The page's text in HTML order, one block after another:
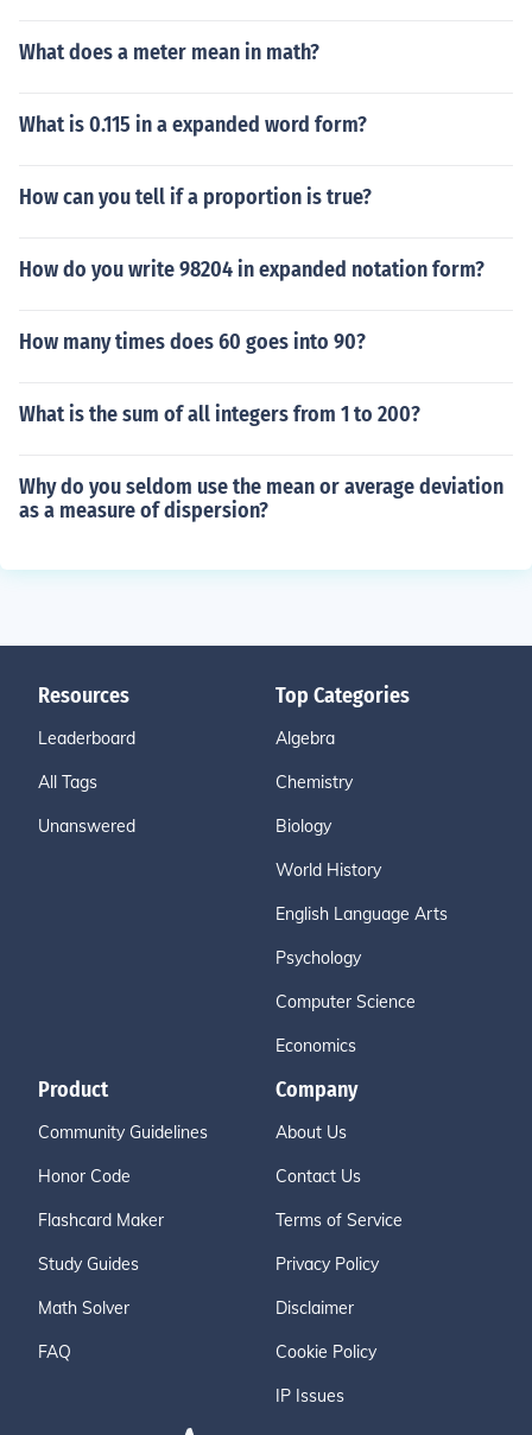
What does a meter mean in math?
What is 0.115 in a expanded word form?
How can you tell if a proportion is true?
How do you write 98204 in expanded notation form?
How many times does 60 goes into 90?
What is the sum of all integers from 1 to 200?
Why do you seldom use the mean or average deviation
as a measure of dispersion?
Resources
Leaderboard
All Tags
Unanswered
Top Categories
Algebra
Chemistry
Biology
World History
English Language Arts
Psychology
Computer Science
Economics
Product
Community Guidelines
Honor Code
Flashcard Maker
Study Guides
Math Solver
FAQ
Company
About Us
Contact Us
Terms of Service
Privacy Policy
Disclaimer
Cookie Policy
IP Issues